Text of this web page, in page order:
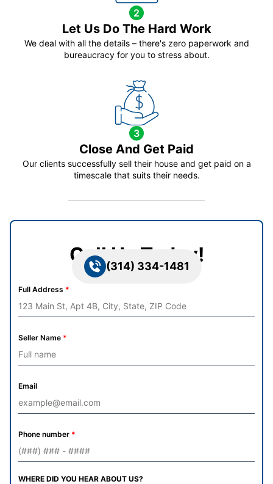
2
Let Us Do The Hard Work
We deal with all the details – there's zero paperwork and
bureaucracy for you to stress about.
3
Close And Get Paid
Our clients successfully sell their house and get paid on a
timescale that suits their needs.
Call Us Today!
(314) 334-1481
Full Address *
Seller Name *
Email
Phone number *
WHERE DID YOU HEAR ABOUT US?